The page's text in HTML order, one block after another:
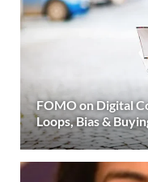
FOMO on Digital
Loops, Bias &